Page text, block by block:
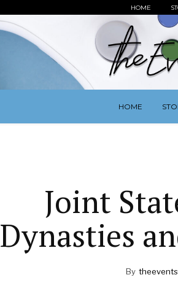
HOME
HOME
Joint
Dynasties
By